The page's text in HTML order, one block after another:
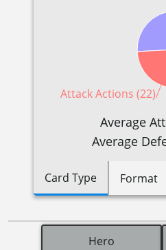
Attack Actions (22)
Average
Average
Card Type Format
Hero